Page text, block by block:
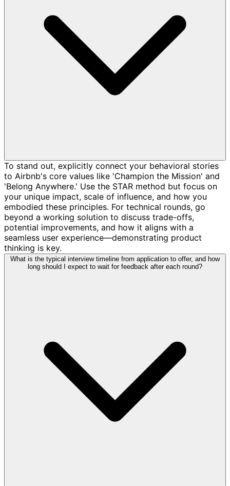
To stand out, explicitly connect your behavioral stories
to Airbnb's core values like 'Champion the Mission' and
'Belong Anywhere.' Use the STAR method but focus on
your unique impact, scale of influence, and how you
embodied these principles. For technical rounds, go
beyond a working solution to discuss trade-offs,
potential improvements, and how it aligns with a
seamless user experience—demonstrating product
thinking is key.
What is the typical interview timeline from application to offer, and how
long should I expect to wait for feedback after each round?